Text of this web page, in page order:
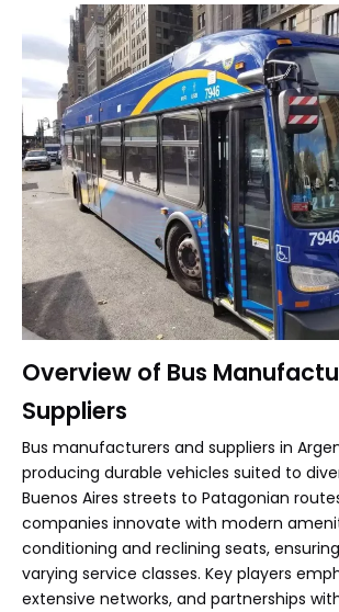
Overview of Bus
Suppliers
Bus manufacturers and suppliers in
producing durable vehicles suited to
Buenos Aires streets to Patagonian
companies innovate with modern
conditioning and reclining seats,
varying service classes. Key players
extensive networks, and partnerships